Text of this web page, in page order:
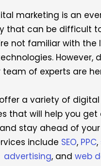
marketing is an
that can be difficult
not familiar with the
However,
team of experts are
a variety of
that will help you
stay ahead of
include SEO, PPC,
advertising, and web